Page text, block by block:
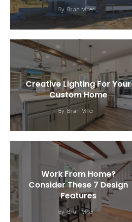
By Brian Miller
Creative Lighting For Your
Custom Home
By Brian Miller
Work From Home?
Consider These 7 Design
Features
By Brian Miller
Choosing A Custom Home
Design For Your Family